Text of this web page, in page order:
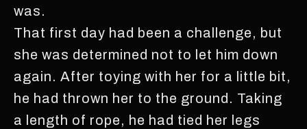
was.
That first day had been a challenge, but
she was determined not to let him down
again. After toying with her for a little bit,
he had thrown her to the ground. Taking
a length of rope, he had tied her legs